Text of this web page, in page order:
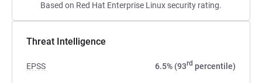
Based on Red Hat Enterprise Linux security rating.
Threat Intelligence
EPSS 6.5% (93rd percentile)